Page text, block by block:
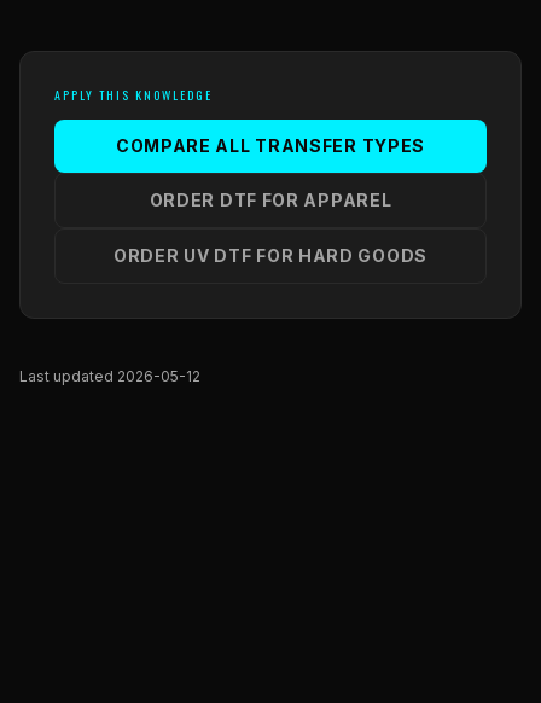
APPLY THIS KNOWLEDGE
COMPARE ALL TRANSFER TYPES
ORDER DTF FOR APPAREL
ORDER UV DTF FOR HARD GOODS
Last updated 2026-05-12